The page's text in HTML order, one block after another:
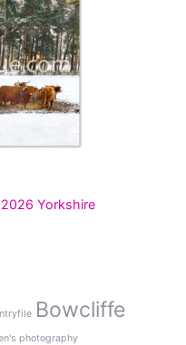
Yorkshire
Bowcliffe
photography